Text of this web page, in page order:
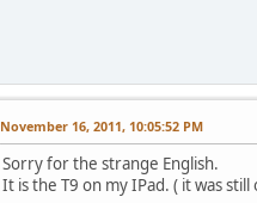
November 16, 2011, 10:05:52 PM
Sorry for the strange English.
It is the T9 on my IPad. ( it was still